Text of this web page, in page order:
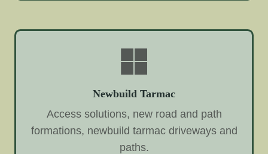
Newbuild Tarmac
Access solutions, new road and path
formations, newbuild tarmac driveways and
paths.